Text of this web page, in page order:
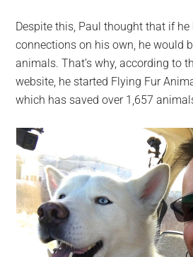
Despite this, Paul thought that if
connections on his own, he would
animals. That’s why, according to
website, he started Flying Fur
which has saved over 1,657